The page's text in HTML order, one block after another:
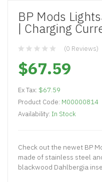
BP Mods
| Charging
(0 Reviews)
$67.59
Ex Tax: $67.59
Product Code: M00000814
Availability: In Stock
Check out the newet BP
made of stainless steel
blackwood Dahlbergia